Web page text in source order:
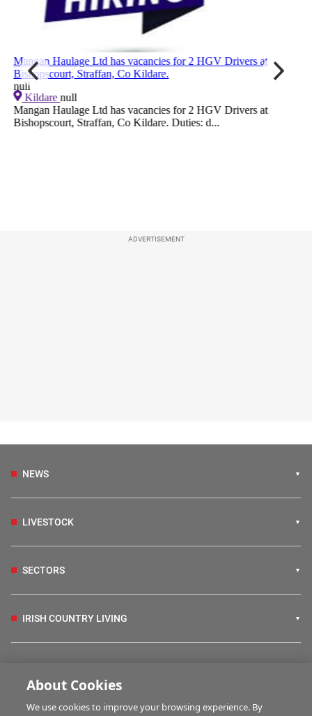
ADVERTISEMENT
NEWS
LIVESTOCK
SECTORS
IRISH COUNTRY LIVING
About Cookies
We use cookies to improve your browsing experience. By